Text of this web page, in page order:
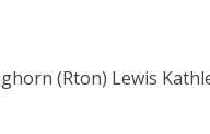
(Rton) Lewis